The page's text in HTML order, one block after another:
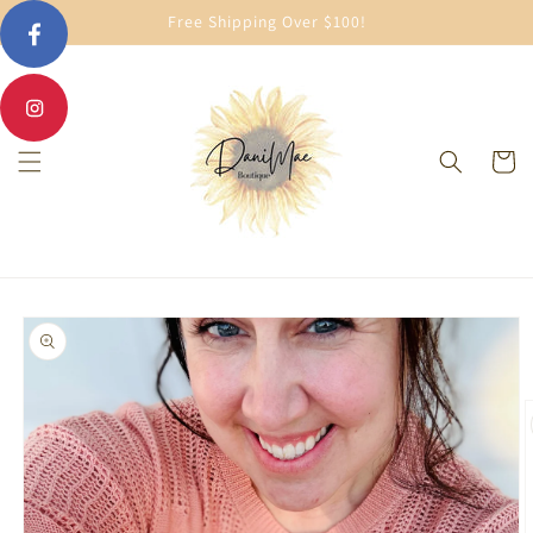
Skip to
content
Free Shipping Over $100!
Cart
Skip to
product
information